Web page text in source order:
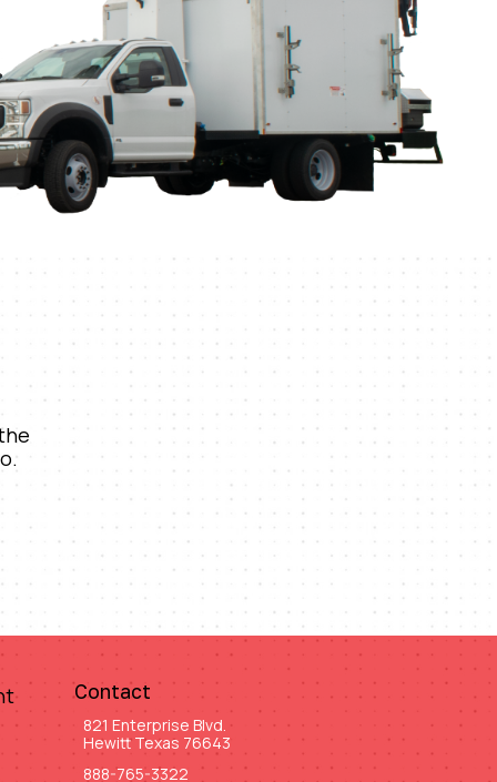
Contact
821 Enterprise Blvd.
Hewitt Texas 76643
888-765-3322